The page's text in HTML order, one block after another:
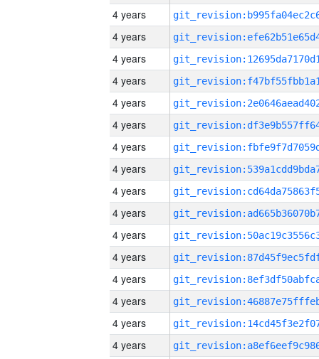
4 years
4 years
4 years
4 years
4 years
4 years
4 years
4 years
4 years
4 years
4 years
4 years
4 years
4 years
4 years
4 years